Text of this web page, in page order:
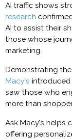
AI traffic shows
research
AI to assist their
those whose
marketing.
Demonstrating
Macy'sintroduced
saw those who
more than
Ask Macy's helps
offering